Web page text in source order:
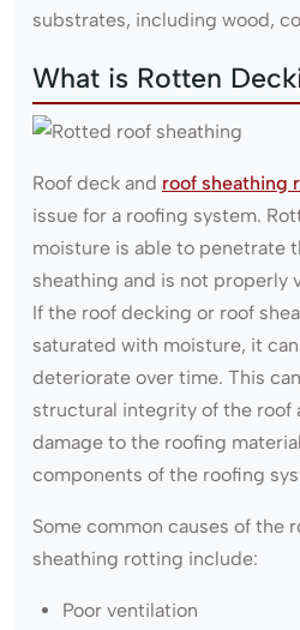
substrates, including wood,
What is Rotten
Roof deck and roof sheathing
issue for a roofing system.
moisture is able to penetrate
sheathing and is not properly
If the roof decking or roof
saturated with moisture, it
deteriorate over time. This
structural integrity of the roof
damage to the roofing
components of the roofing
Some common causes of the
sheathing rotting include:
Poor ventilation